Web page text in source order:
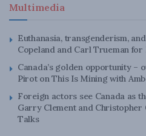
Multimedia
Euthanasia, transgenderism,
Copeland and Carl Trueman
Canada’s golden opportunity –
Pirot on This Is Mining with
Foreign actors see Canada as
Garry Clement and
Talks